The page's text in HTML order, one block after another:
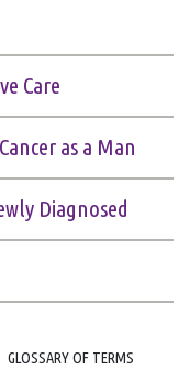
Care
as a Man
Diagnosed
GLOSSARY OF TERMS